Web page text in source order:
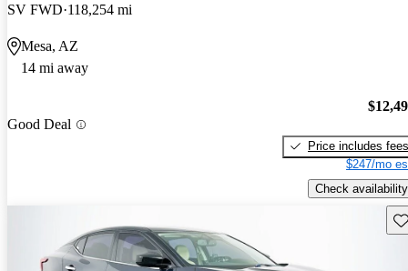
SV FWD 118,254 mi
Mesa, AZ
14 mi away
Good Deal
Price includes fees
$247/mo
Check availability